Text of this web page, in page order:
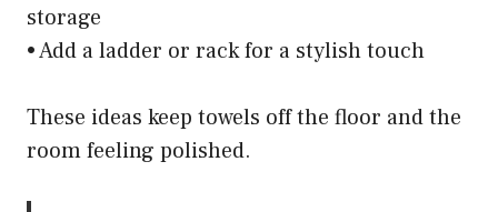
storage
• Add a ladder or rack for a stylish touch
These ideas keep towels off the floor and the
room feeling polished.